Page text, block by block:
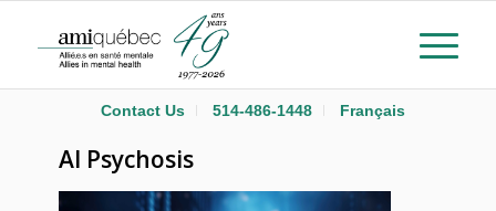
Contact Us 514-486-1448 Français
AI Psychosis